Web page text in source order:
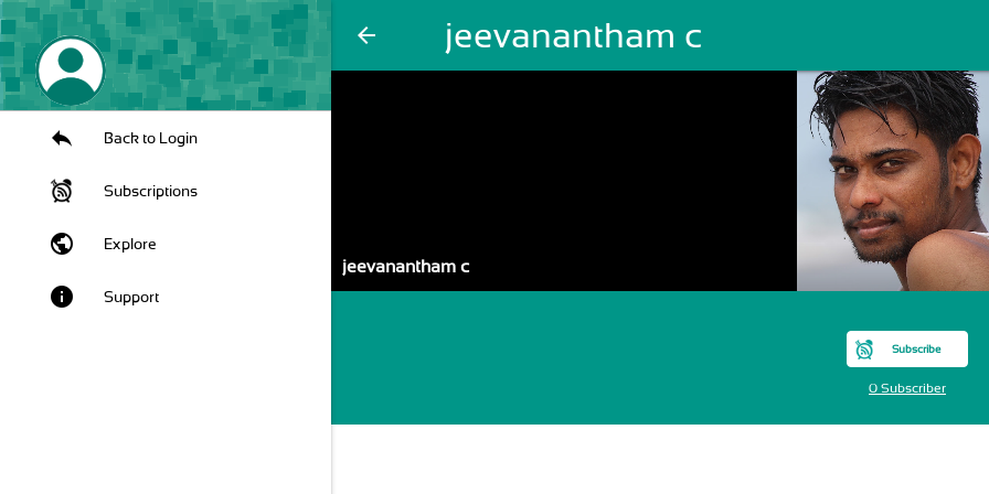
arrow_back jeevanantham c
Back to Login
Subscriptions
public Explore
info Support
jeevanantham c
Subscribe
0 Subscriber